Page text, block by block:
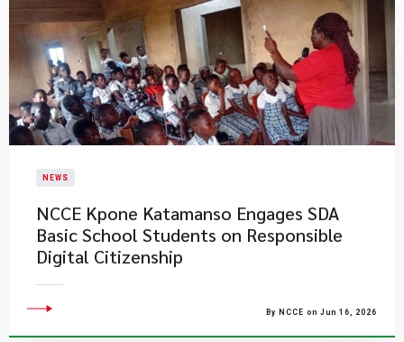
NEWS
NCCE Kpone Katamanso Engages SDA
Basic School Students on Responsible
Digital Citizenship
By NCCE on Jun 16, 2026